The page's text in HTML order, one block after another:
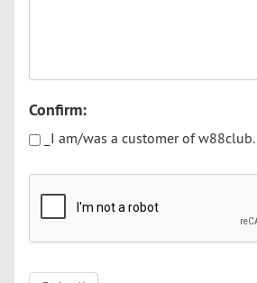
Confirm:
_I am/was a customer of w88club.